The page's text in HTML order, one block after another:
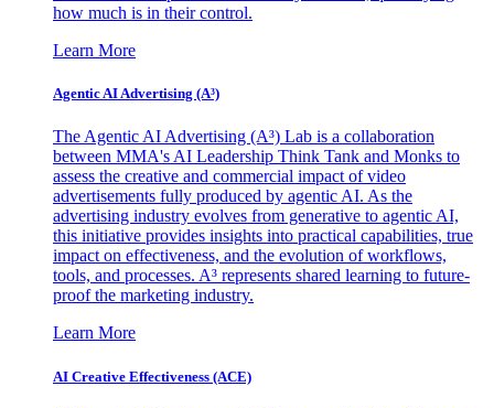
how much is in their control.
Learn More
Agentic AI Advertising (A³)
The Agentic AI Advertising (A³) Lab is a collaboration
between MMA's AI Leadership Think Tank and Monks to
assess the creative and commercial impact of video
advertisements fully produced by agentic AI. As the
advertising industry evolves from generative to agentic AI,
this initiative provides insights into practical capabilities, true
impact on effectiveness, and the evolution of workflows,
tools, and processes. A³ represents shared learning to future-
proof the marketing industry.
Learn More
AI Creative Effectiveness (ACE)